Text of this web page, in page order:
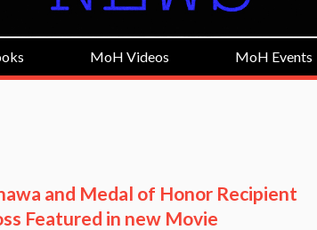
MoH Videos MoH Events
and Medal of Honor Recipient
Featured in new Movie